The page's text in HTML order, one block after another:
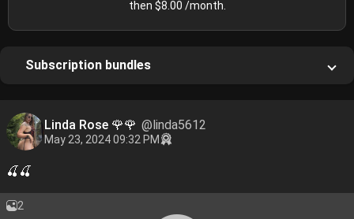
then $8.00 /month.
Subscription bundles
Linda Rose 🌹🌹 @linda5612
May 23, 2024 09:32 PM
🍒🍒
2